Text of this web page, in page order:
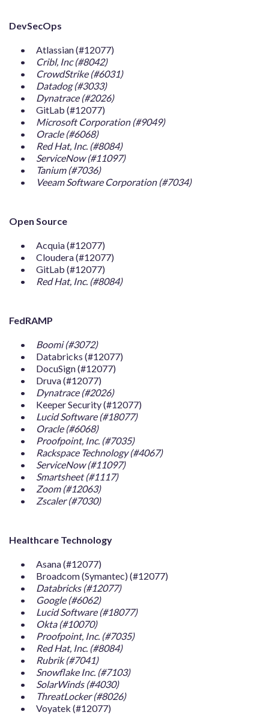
DevSecOps
Atlassian (#12077)
Cribl, Inc (#8042)
CrowdStrike (#6031)
Datadog (#3033)
Dynatrace (#2026)
GitLab (#12077)
Microsoft Corporation (#9049)
Oracle (#6068)
Red Hat, Inc. (#8084)
ServiceNow (#11097)
Tanium (#7036)
Veeam Software Corporation (#7034)
Open Source
Acquia (#12077)
Cloudera (#12077)
GitLab (#12077)
Red Hat, Inc. (#8084)
FedRAMP
Boomi (#3072)
Databricks (#12077)
DocuSign (#12077)
Druva (#12077)
Dynatrace (#2026)
Keeper Security (#12077)
Lucid Software (#18077)
Oracle (#6068)
Proofpoint, Inc. (#7035)
Rackspace Technology (#4067)
ServiceNow (#11097)
Smartsheet (#1117)
Zoom (#12063)
Zscaler (#7030)
Healthcare Technology
Asana (#12077)
Broadcom (Symantec) (#12077)
Databricks (#12077)
Google (#6062)
Lucid Software (#18077)
Okta (#10070)
Proofpoint, Inc. (#7035)
Red Hat, Inc. (#8084)
Rubrik (#7041)
Snowflake Inc. (#7103)
SolarWinds (#4030)
ThreatLocker (#8026)
Voyatek (#12077)